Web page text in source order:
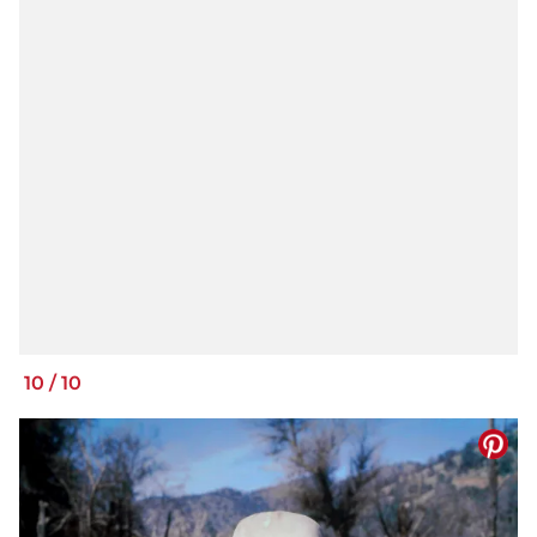
10 /10